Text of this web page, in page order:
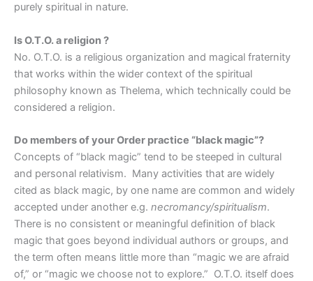
purely spiritual in nature.
Is O.T.O. a religion ?
No. O.T.O. is a religious organization and magical fraternity
that works within the wider context of the spiritual
philosophy known as Thelema, which technically could be
considered a religion.
Do members of your Order practice “black magic”?
Concepts of “black magic” tend to be steeped in cultural
and personal relativism. Many activities that are widely
cited as black magic, by one name are common and widely
accepted under another e.g. necromancy/spiritualism.
There is no consistent or meaningful definition of black
magic that goes beyond individual authors or groups, and
the term often means little more than “magic we are afraid
of,” or “magic we choose not to explore.” O.T.O. itself does